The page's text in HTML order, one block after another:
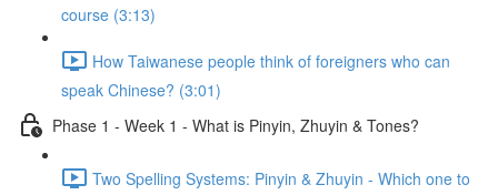
course (3:13)
How Taiwanese people think of foreigners who can
speak Chinese? (3:01)
Phase 1 - Week 1 - What is Pinyin, Zhuyin & Tones?
Two Spelling Systems: Pinyin & Zhuyin - Which one to